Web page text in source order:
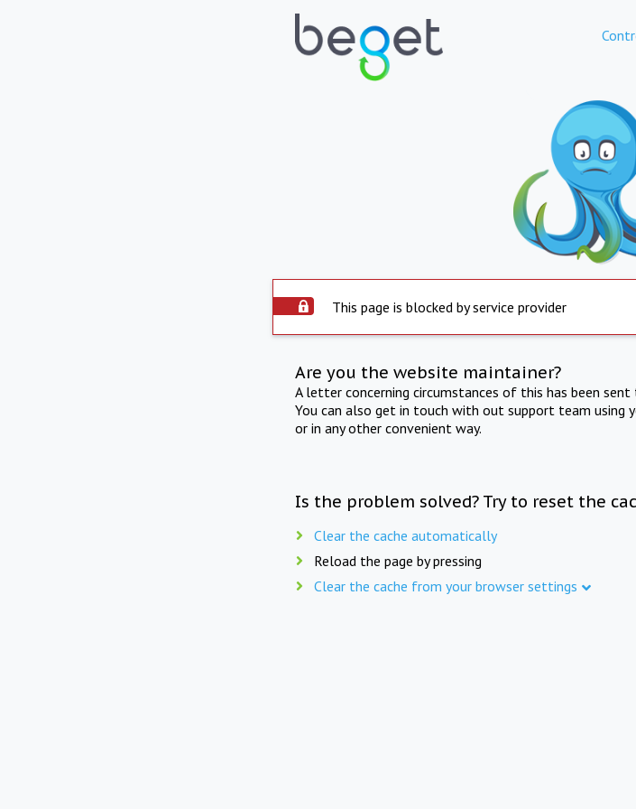
This page is blocked by service provider
Are you the website maintainer?
A letter concerning circumstances of this has been
You can also get in touch with out support team using
or in any other convenient way.
Is the problem solved? Try to reset the
Clear the cache automatically
Reload the page by pressing
Clear the cache from your browser settings